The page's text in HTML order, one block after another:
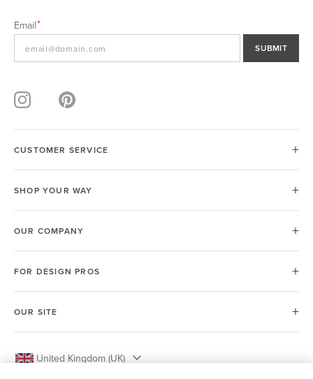
Email
SUBMIT
CUSTOMER SERVICE
SHOP YOUR WAY
OUR COMPANY
FOR DESIGN PROS
OUR SITE
United Kingdom (UK)